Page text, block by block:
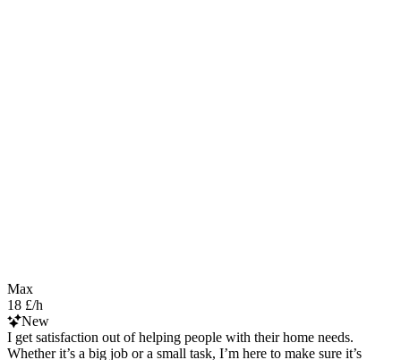
Max
18 £/h
New
I get satisfaction out of helping people with their home needs.
Whether it’s a big job or a small task, I’m here to make sure it’s